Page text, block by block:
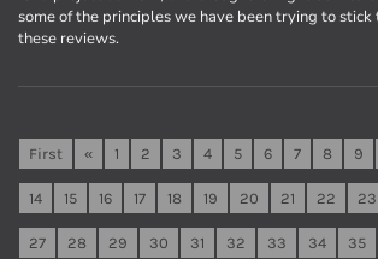
some of the principles we have been trying to
these reviews.
First « 1 2 3 4 5 6 7 8 9
14 15 16 17 18 19 20 21 22 23
27 28 29 30 31 32 33 34 35